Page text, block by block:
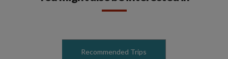
Recommended Trips